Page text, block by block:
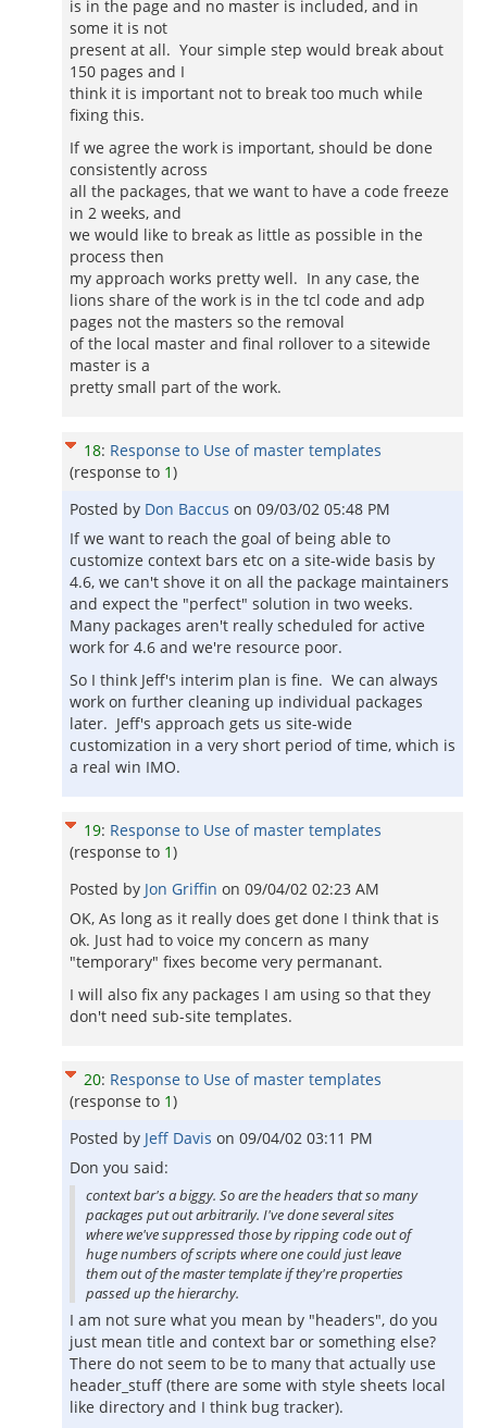
is in the page and no master is included, and in
some it is not
present at all. Your simple step would break about
150 pages and I
think it is important not to break too much while
fixing this.
If we agree the work is important, should be done
consistently across
all the packages, that we want to have a code freeze
in 2 weeks, and
we would like to break as little as possible in the
process then
my approach works pretty well. In any case, the
lions share of the work is in the tcl code and adp
pages not the masters so the removal
of the local master and final rollover to a sitewide
master is a
pretty small part of the work.
18: Response to Use of master templates
(response to 1)
Posted by Don Baccus on 09/03/02 05:48 PM
If we want to reach the goal of being able to
customize context bars etc on a site-wide basis by
4.6, we can't shove it on all the package maintainers
and expect the "perfect" solution in two weeks.
Many packages aren't really scheduled for active
work for 4.6 and we're resource poor.
So I think Jeff's interim plan is fine. We can always
work on further cleaning up individual packages
later. Jeff's approach gets us site-wide
customization in a very short period of time, which is
a real win IMO.
19: Response to Use of master templates
(response to 1)
Posted by Jon Griffin on 09/04/02 02:23 AM
OK, As long as it really does get done I think that is
ok. Just had to voice my concern as many
"temporary" fixes become very permanant.
I will also fix any packages I am using so that they
don't need sub-site templates.
20: Response to Use of master templates
(response to 1)
Posted by Jeff Davis on 09/04/02 03:11 PM
Don you said:
context bar's a biggy. So are the headers that so many
packages put out arbitrarily. I've done several sites
where we've suppressed those by ripping code out of
huge numbers of scripts where one could just leave
them out of the master template if they're properties
passed up the hierarchy.
I am not sure what you mean by "headers", do you
just mean title and context bar or something else?
There do not seem to be to many that actually use
header_stuff (there are some with style sheets local
like directory and I think bug tracker).